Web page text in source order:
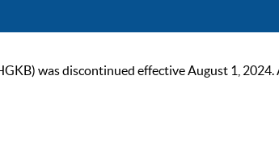
was discontinued effective August 1,